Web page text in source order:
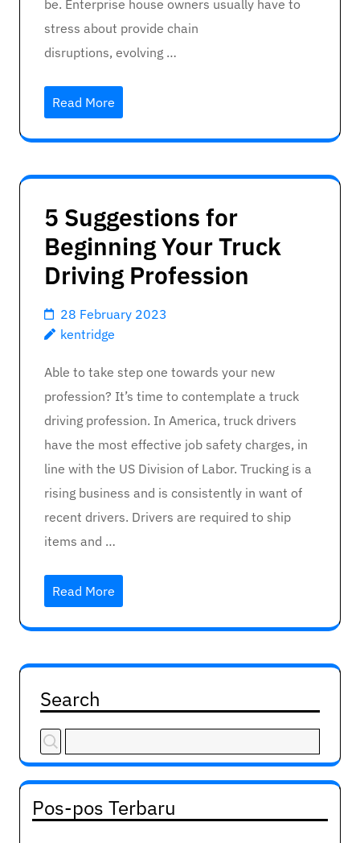
be. Enterprise house owners usually have to
stress about provide chain
disruptions, evolving …
Read More
5 Suggestions for
Beginning Your Truck
Driving Profession
28 February 2023
kentridge
Able to take step one towards your new
profession? It’s time to contemplate a truck
driving profession. In America, truck drivers
have the most effective job safety charges, in
line with the US Division of Labor. Trucking is a
rising business and is consistently in want of
recent drivers. Drivers are required to ship
items and …
Read More
Search
Pos-pos Terbaru